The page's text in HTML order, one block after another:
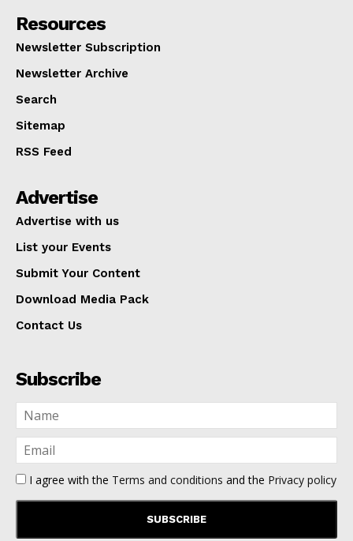
Resources
Newsletter Subscription
Newsletter Archive
Search
Sitemap
RSS Feed
Advertise
Advertise with us
List your Events
Submit Your Content
Download Media Pack
Contact Us
Subscribe
I agree with the Terms and conditions and the Privacy policy